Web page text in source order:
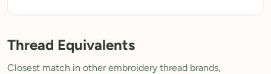
Need Help?
Sign Up Free- 5 free downloads
Already have an account? Log in
Thread Equivalents
Closest match in other embroidery thread brands,